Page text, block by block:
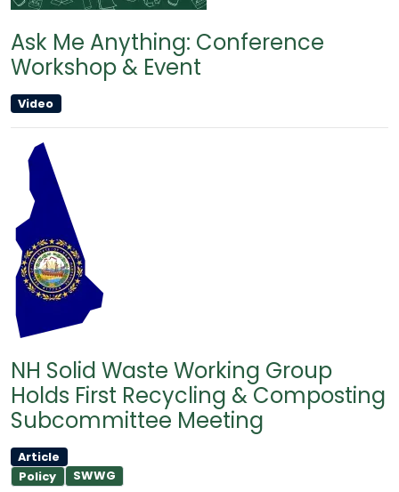
Ask Me Anything: Conference
Workshop & Event
Video
NH Solid Waste Working Group
Holds First Recycling & Composting
Subcommittee Meeting
Article
Policy
SWWG